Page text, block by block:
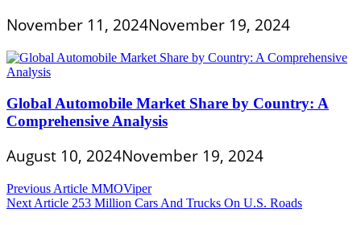
November 11, 2024November 19, 2024
Global Automobile Market Share by Country: A
Comprehensive Analysis
August 10, 2024November 19, 2024
Post
navigation
Previous Article MMOViper
Next Article 253 Million Cars And Trucks On U.S. Roads